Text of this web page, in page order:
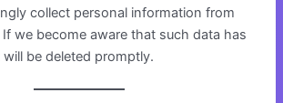
collect personal information from
we become aware that such data has
be deleted promptly.